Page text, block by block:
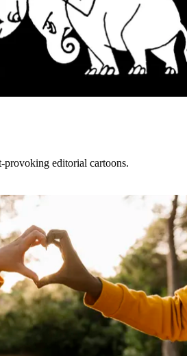
provoking editorial cartoons.